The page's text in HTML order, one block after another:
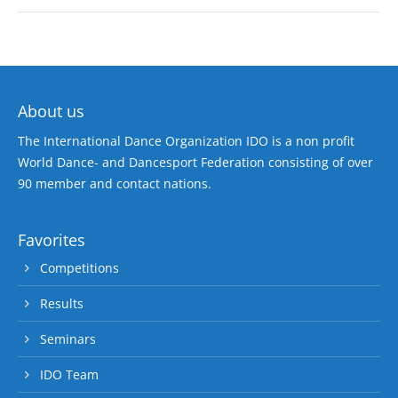
About us
The International Dance Organization IDO is a non profit
World Dance- and Dancesport Federation consisting of over
90 member and contact nations.
Favorites
Competitions
Results
Seminars
IDO Team